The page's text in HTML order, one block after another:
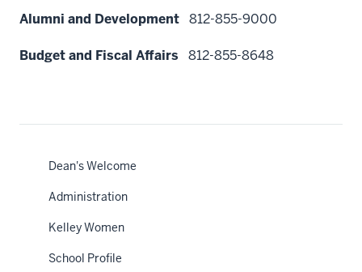
Dean's Welcome
Administration
Kelley Women
School Profile
Alumni and Development 812-855-9000
Budget and Fiscal Affairs 812-855-8648